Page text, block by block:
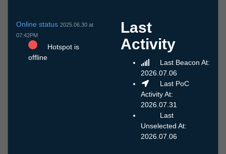
Online status 2025.06.30 at
07:42PM
Hotspot is
offline
Last
Activity
Last Beacon At:
2026.07.06
Last PoC
Activity At:
2026.07.31
Last
Unselected At:
2026.07.06